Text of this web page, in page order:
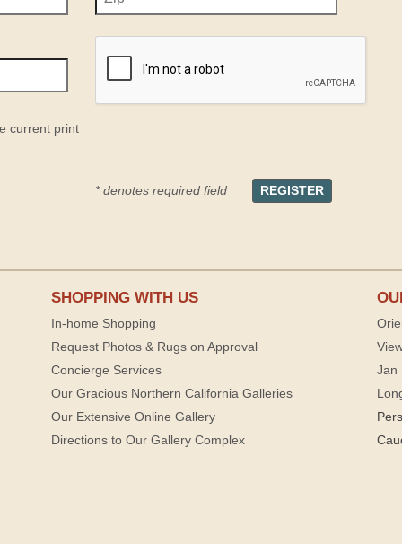
current print
* denotes required field
SHOPPING WITH US
In-home Shopping
Request Photos & Rugs on Approval
Concierge Services
Our Gracious Northern California Galleries
Our Extensive Online Gallery
Directions to Our Gallery Complex
Jan